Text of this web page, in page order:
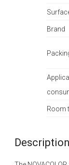
Brand
Room